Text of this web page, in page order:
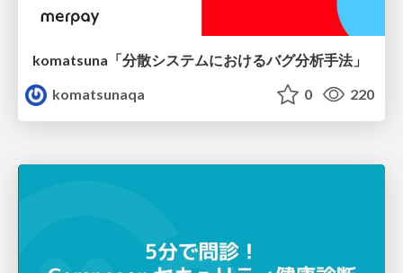
komatsuna「分散システムにおけるバグ分析手法」
komatsunaqa
0 220